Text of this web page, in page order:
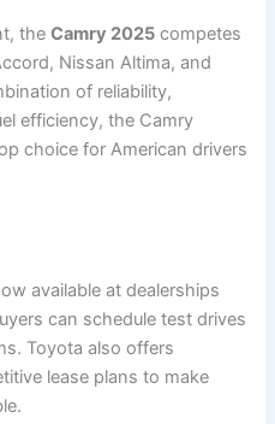
theCamry 2025 competes
Nissan Altima, and
of reliability,
efficiency, the Camry
choice for American drivers
available at dealerships
can schedule test drives
Toyota also offers
lease plans to make